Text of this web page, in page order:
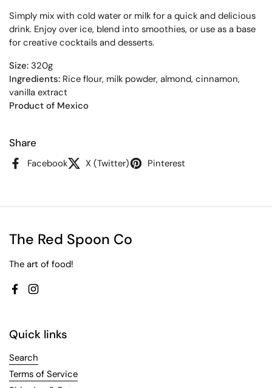
Simply mix with cold water or milk for a quick and delicious
drink. Enjoy over ice, blend into smoothies, or use as a base
for creative cocktails and desserts.
Size: 320g
Ingredients: Rice flour, milk powder, almond, cinnamon,
vanilla extract
Product of Mexico
Share
Facebook X (Twitter) Pinterest
The Red Spoon Co
The art of food!
FacebookInstagram
Quick links
Search
Terms of Service